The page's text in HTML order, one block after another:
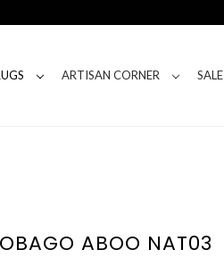
ARTISAN CORNER SALE
ABOO NAT03